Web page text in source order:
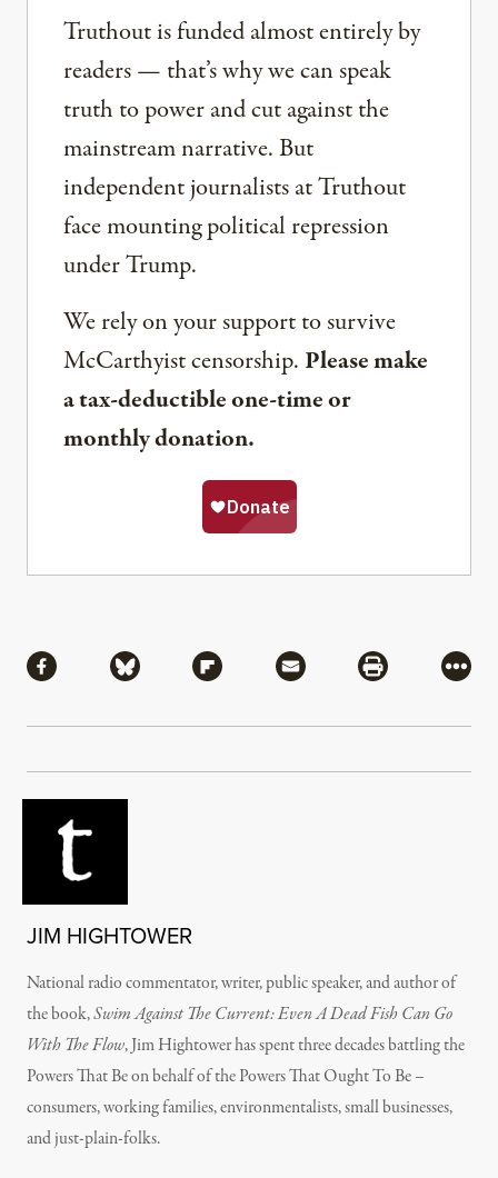
Truthout is funded almost entirely by
readers — that’s why we can speak
truth to power and cut against the
mainstream narrative. But
independent journalists at Truthout
face mounting political repression
under Trump.
We rely on your support to survive
McCarthyist censorship. Please make
a tax-deductible one-time or
monthly donation.
Share via Facebook
Share via BlueskyShare via Flipboard
Share via MailShare via
More
JIM HIGHTOWER
National radio commentator, writer, public speaker, and author of
the book,Swim Against The Current: Even A Dead Fish Can Go
With The Flow, Jim Hightower has spent three decades battling the
Powers That Be on behalf of the Powers That Ought To Be –
consumers, working families, environmentalists, small businesses,
and just-plain-folks.